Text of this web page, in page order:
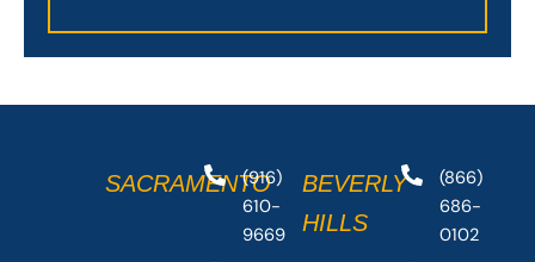
SACRAMENTO
(916)
610-
9669
BEVERLY
HILLS
(866)
686-
0102